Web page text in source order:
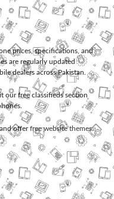
prices, specifications, and
are regularly updated
dealers across Pakistan.
our free classifieds section
and offerfree website themes.